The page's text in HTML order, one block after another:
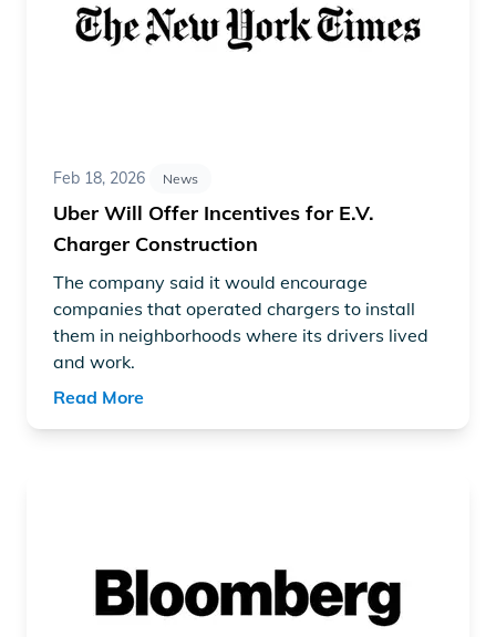
Feb 18, 2026 News
Uber Will Offer Incentives for E.V.
Charger Construction
The company said it would encourage
companies that operated chargers to install
them in neighborhoods where its drivers lived
and work.
Read More